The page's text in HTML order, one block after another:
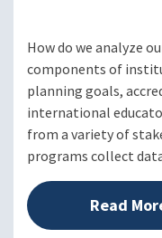
How do we analyze
components of
planning goals,
international
from a variety of
programs collect
Read